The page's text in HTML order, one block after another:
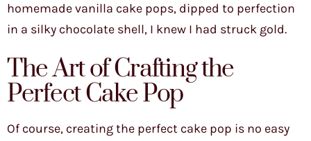
homemade vanilla cake pops, dipped to perfection
in a silky chocolate shell, I knew I had struck gold.
The Art of Crafting the
Perfect Cake Pop
Of course, creating the perfect cake pop is no easy